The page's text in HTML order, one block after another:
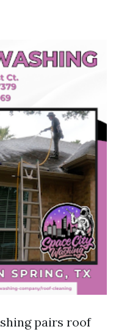
pairs roof